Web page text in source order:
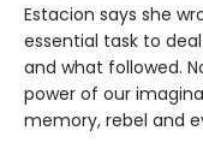
Estacion says she
essential task to
and what followed.
power of our
memory, rebel and